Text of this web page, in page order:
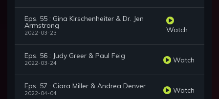
Eps. 55 : Gina Kirschenheiter & Dr. Jen
Armstrong
2022-03-23 Watch
Eps. 56 : Judy Greer & Paul Feig
2022-03-24 Watch
Eps. 57 : Ciara Miller & Andrea Denver
2022-04-04 Watch